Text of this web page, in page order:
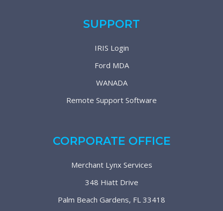
SUPPORT
IRIS Login
Ford MDA
WANADA
Remote Support Software
CORPORATE OFFICE
Merchant Lynx Services
348 Hiatt Drive
Palm Beach Gardens, FL 33418